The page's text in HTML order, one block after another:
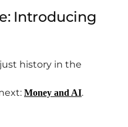
Introducing
just history in the
Money and AI.